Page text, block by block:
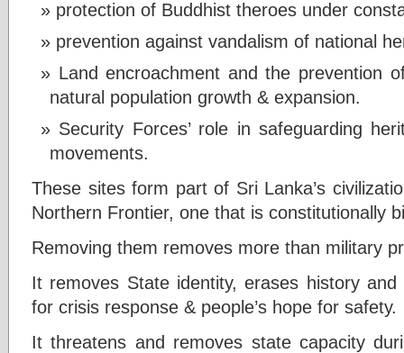
protection of Buddhist theroes under
prevention against vandalism of national
Land encroachment and the prevention
natural population growth & expansion.
Security Forces’ role in safeguarding
movements.
These sites form part of Sri Lanka’s
Northern Frontier, one that is constitutionally
Removing them removes more than military
It removes State identity, erases history
for crisis response & people’s hope for safety.
It threatens and removes state capacity